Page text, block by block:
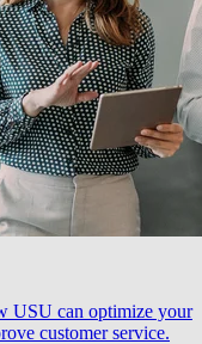
USU can optimize your
customer service.